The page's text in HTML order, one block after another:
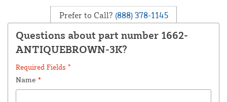
Prefer to Call? (888) 378-1145
Questions about part number 1662-
ANTIQUEBROWN-3K?
Required Fields *
Name *